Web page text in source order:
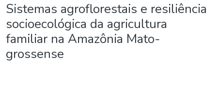
Sistemas agroflorestais e resiliência
socioecológica da agricultura
familiar na Amazônia Mato-
grossense